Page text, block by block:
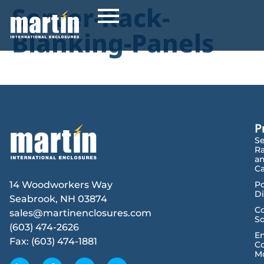
Server-Rack-
Blanking-Panels
14 Woodworkers Way
Seabrook, NH 03874
sales@martinenclosures.com
(603) 474-2626
Fax: (603) 474-1881